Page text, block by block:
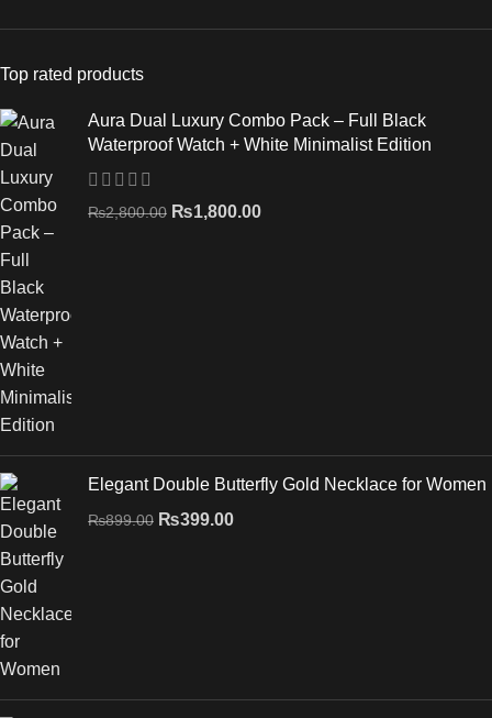
Top rated products
Aura Dual Luxury Combo Pack – Full Black
Waterproof Watch + White Minimalist Edition
₨2,800.00 ₨1,800.00
Elegant Double Butterfly Gold Necklace for Women
₨899.00 ₨399.00